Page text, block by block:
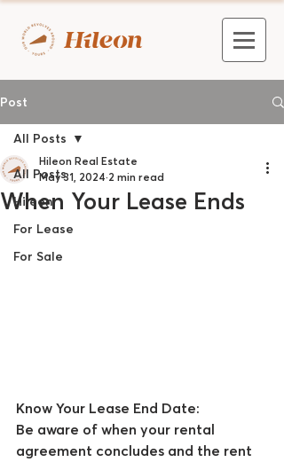
Post
All Posts
Hileon
For Lease
For Sale
All Posts
When Your Lease Ends
Hileon Real Estate
May 31, 2024 2 min read
Know Your Lease End Date:
Be aware of when your rental
agreement concludes and the rent